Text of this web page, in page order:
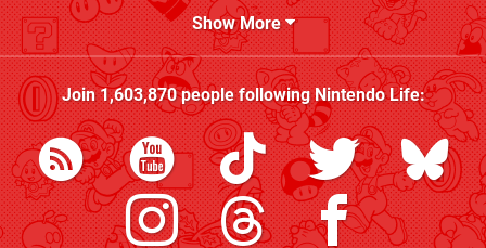
Show More
Join1,603,870people followingNintendo Life: